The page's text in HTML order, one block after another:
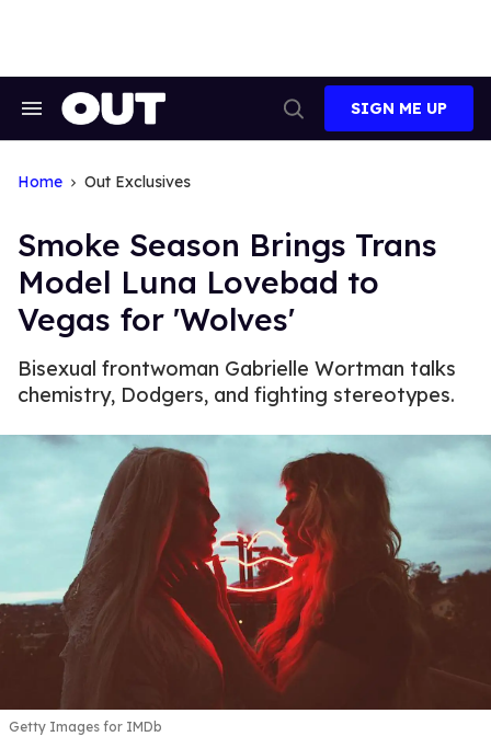
Search
Search
SIGN ME UP
Home Out Exclusives
Smoke Season Brings Trans
Model Luna Lovebad to
Vegas for 'Wolves'
Bisexual frontwoman Gabrielle Wortman talks
chemistry, Dodgers, and fighting stereotypes.
Getty Images for IMDb